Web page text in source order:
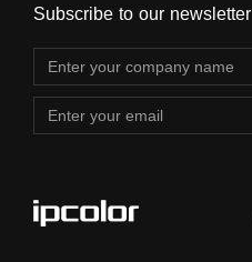
Subscribe to our newsletter